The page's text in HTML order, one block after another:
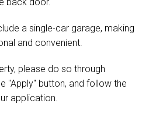
a single-car garage, making
and convenient.
please do so through
"Apply" button, and follow the
application.